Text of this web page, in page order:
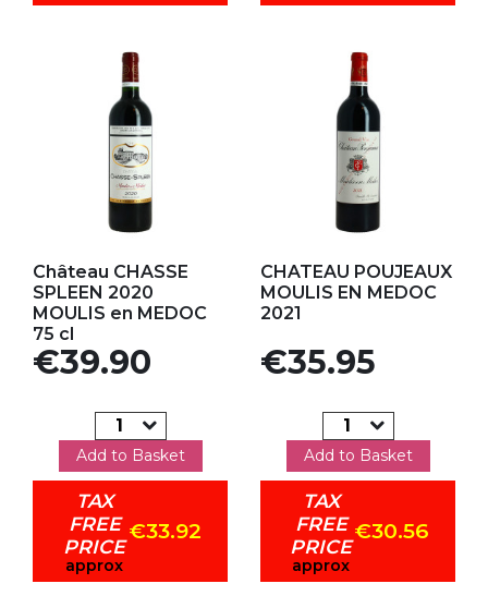
Château CHASSE
SPLEEN 2020
MOULIS en MEDOC
75 cl
Price
€39.90
Add to Basket
TAX
FREE
PRICE
approx
€33.92
CHATEAU POUJEAUX
MOULIS EN MEDOC
2021
Price
€35.95
Add to Basket
TAX
FREE
PRICE
approx
€30.56